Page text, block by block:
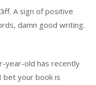
A sign of positive
damn good writing.
year-old has recently
bet your book is